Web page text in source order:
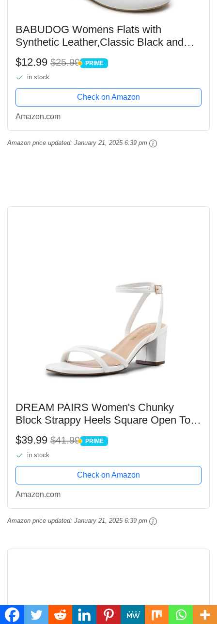
BABUDOG Womens Flats with
Synthetic Leather,Classic Black and
White Flats Shoes,Dress Shoes for
Women(White.US8)
$12.99 $25.99 PRIME
PRIME
in stock
Check on Amazon
Amazon.com
Amazon price updated: January 21, 2025 6:39 pm
DREAM PAIRS Women's Chunky
Block Strappy Heels Square Open Toe
Ankle Strap Comfortable Wedding
Party Dressy Low Heeled Sandals
Shoes,Size 8.5,WHITE-
PU,SDHS2496W
$39.99 $41.99 PRIME
PRIME
in stock
Check on Amazon
Amazon.com
Amazon price updated: January 21, 2025 6:39 pm